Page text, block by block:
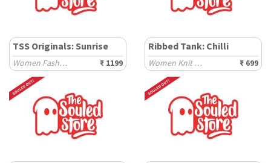
TSS Originals: Sunrise
Women Fashion Tops ₹ 1199
Ribbed Tank: Chilli
Women Knit Tops ₹ 699